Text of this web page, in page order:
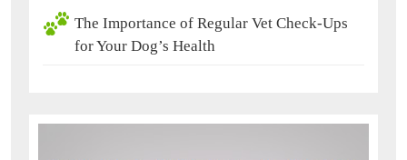
The Importance of Regular Vet Check-Ups
for Your Dog’s Health